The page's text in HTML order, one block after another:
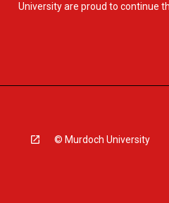
University are proud to continue
© Murdoch University